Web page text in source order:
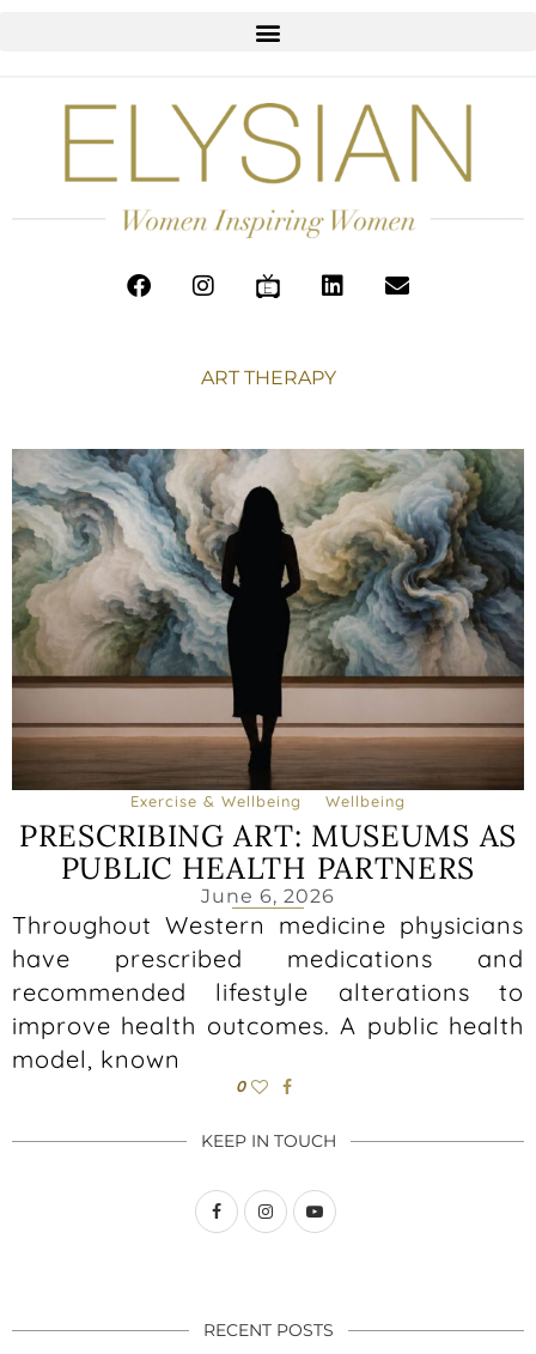
ART THERAPY
Exercise & Wellbeing Wellbeing
PRESCRIBING ART: MUSEUMS AS
PUBLIC HEALTH PARTNERS
June 6, 2026
Throughout Western medicine physicians
have prescribed medications and
recommended lifestyle alterations to
improve health outcomes. A public health
model, known
0
KEEP IN TOUCH
RECENT POSTS